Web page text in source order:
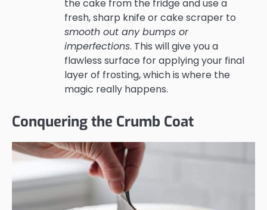
the cake from the fridge and use a
fresh, sharp knife or cake scraper to
smooth out any bumps or
imperfections. This will give you a
flawless surface for applying your final
layer of frosting, which is where the
magic really happens.
Conquering the Crumb Coat